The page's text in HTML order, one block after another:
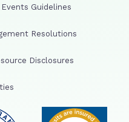
Guidelines
Resolutions
Disclosures